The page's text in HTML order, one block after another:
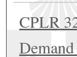
CPLR